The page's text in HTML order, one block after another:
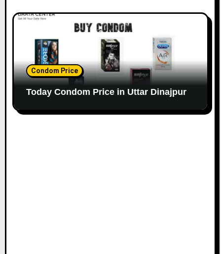
Condom Price
Today Condom Price in Uttar Dinajpur